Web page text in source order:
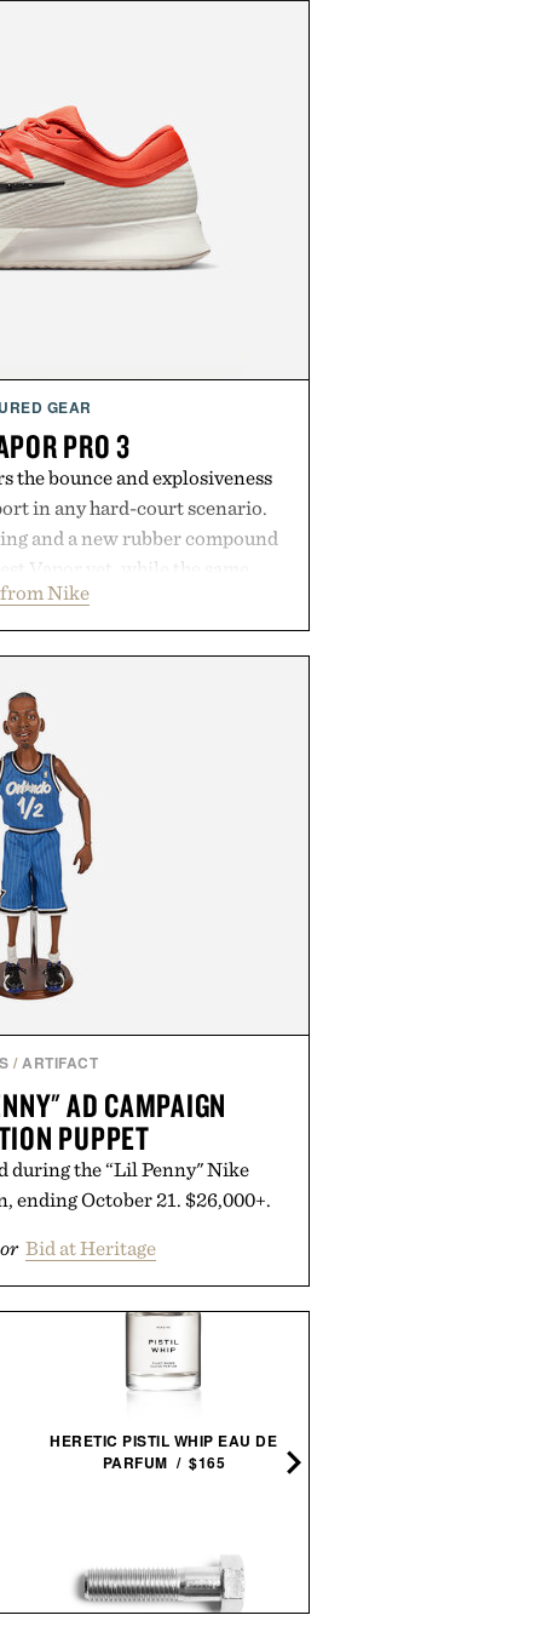
GEAR
PRO 3
the bounce and explosiveness
in any hard-court scenario.
and a new rubber compound
Vapor yet, while the same
from the Vapor 2 continue
cuts during side-to-side
at the net. Structurally refined
for improved flexibility and
3 is ready from the opening
you long after the final point.
by Nike.
Nike
/ARTIFACT
AD CAMPAIGN
PUPPET
during the “Lil Penny" Nike
ending October 21. $26,000+.
or Bid at Heritage
HERETIC PISTIL WHIP EAU DE
PARFUM / $165